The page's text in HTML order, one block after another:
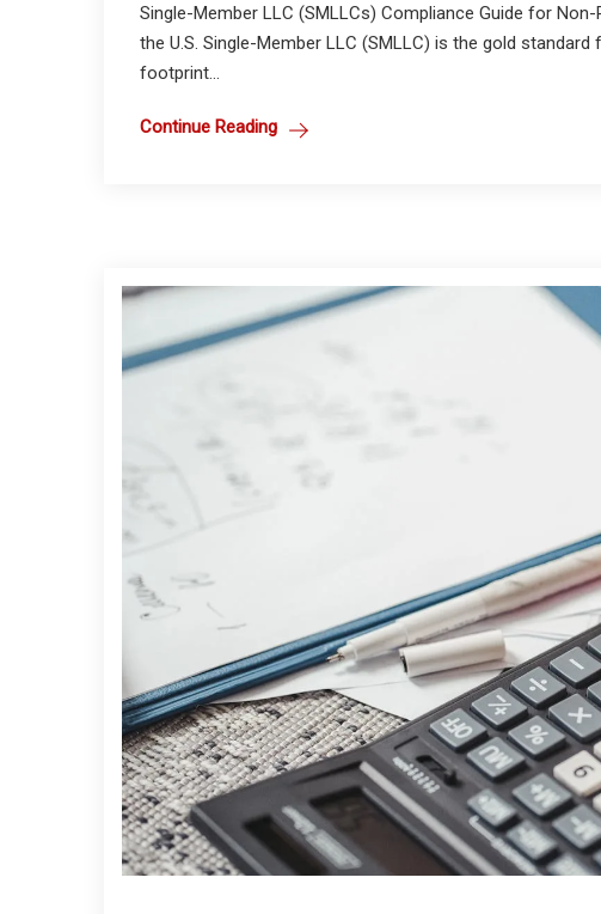
Single-Member LLC (SMLLCs) Compliance Guide for
the U.S. Single-Member LLC (SMLLC) is the gold
footprint...
Continue Reading